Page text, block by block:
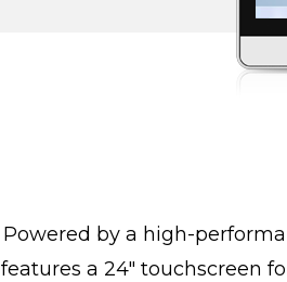
Powered by a high-
features a 24" touchscreen